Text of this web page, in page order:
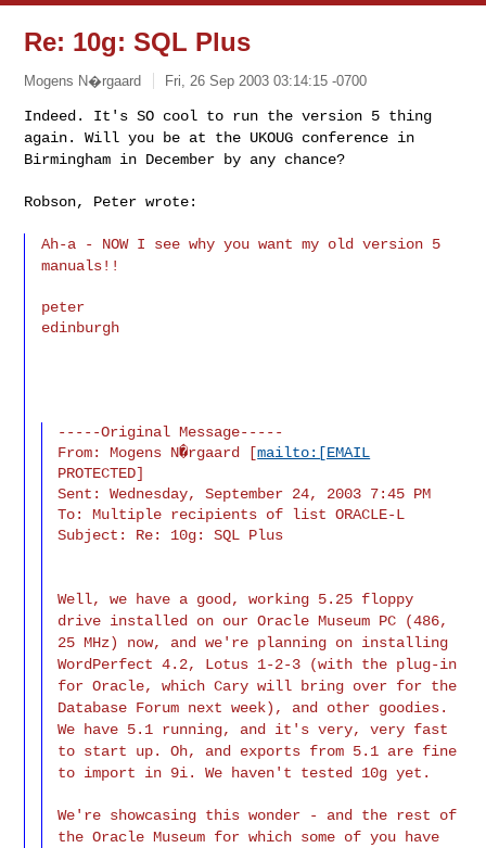
Re: 10g: SQL Plus
Mogens N�rgaard Fri, 26 Sep 2003 03:14:15 -0700
Indeed. It's SO cool to run the version 5 thing
again. Will you be at the UKOUG conference in
Birmingham in December by any chance?
Robson, Peter wrote:
Ah-a - NOW I see why you want my old version 5
manuals!!
peter
edinburgh
-----Original Message-----
From: Mogens N�rgaard [mailto:[EMAIL
PROTECTED]
Sent: Wednesday, September 24, 2003 7:45 PM
To: Multiple recipients of list ORACLE-L
Subject: Re: 10g: SQL Plus
Well, we have a good, working 5.25 floppy
drive installed on our Oracle Museum PC (486,
25 MHz) now, and we're planning on installing
WordPerfect 4.2, Lotus 1-2-3 (with the plug-in
for Oracle, which Cary will bring over for the
Database Forum next week), and other goodies.
We have 5.1 running, and it's very, very fast
to start up. Oh, and exports from 5.1 are fine
to import in 9i. We haven't tested 10g yet.
We're showcasing this wonder - and the rest of
the Oracle Museum for which some of you have